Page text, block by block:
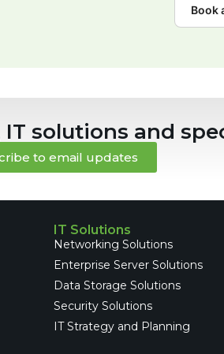
Book
solutions and
to email updates
IT Solutions
Networking Solutions
Enterprise Server Solutions
Data Storage Solutions
Security Solutions
IT Strategy and Planning